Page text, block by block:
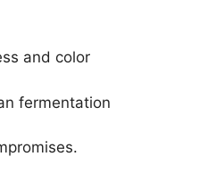
and color
fermentation